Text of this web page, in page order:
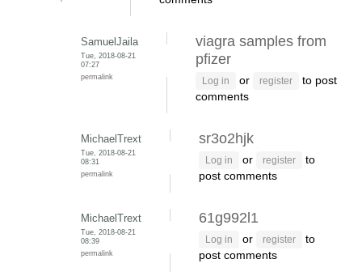
SamuelJaila
Tue, 2018-08-21
07:27
permalink
viagra samples from
pfizer
Log in or register
to post
comments
MichaelTrext
Tue, 2018-08-21
08:31
permalink
sr3o2hjk
Log in or register
to
post comments
MichaelTrext
Tue, 2018-08-21
08:39
permalink
61g992l1
Log in or register
to
post comments